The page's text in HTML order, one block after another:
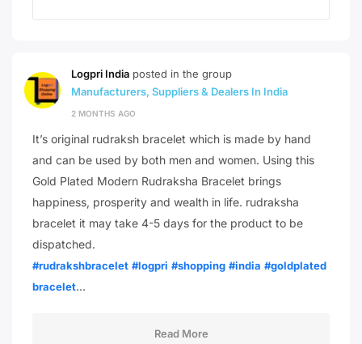
Logpri India posted in the group
Manufacturers, Suppliers & Dealers In India
2 MONTHS AGO
It’s original rudraksh bracelet which is made by hand
and can be used by both men and women. Using this
Gold Plated Modern Rudraksha Bracelet brings
happiness, prosperity and wealth in life. rudraksha
bracelet it may take 4-5 days for the product to be
dispatched.
#rudrakshbracelet #logpri #shopping #india #goldplated
bracelet…
Read More